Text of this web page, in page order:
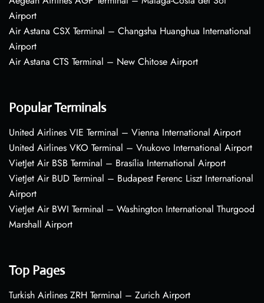
Airport
Air Astana CSX Terminal – Changsha Huanghua International
Airport
Air Astana CTS Terminal – New Chitose Airport
Popular Terminals
United Airlines VIE Terminal – Vienna International Airport
United Airlines VKO Terminal – Vnukovo International Airport
VietJet Air BSB Terminal – Brasília International Airport
VietJet Air BUD Terminal – Budapest Ferenc Liszt International
Airport
VietJet Air BWI Terminal – Washington International Thurgood
Marshall Airport
Top Pages
Turkish Airlines ZRH Terminal – Zurich Airport